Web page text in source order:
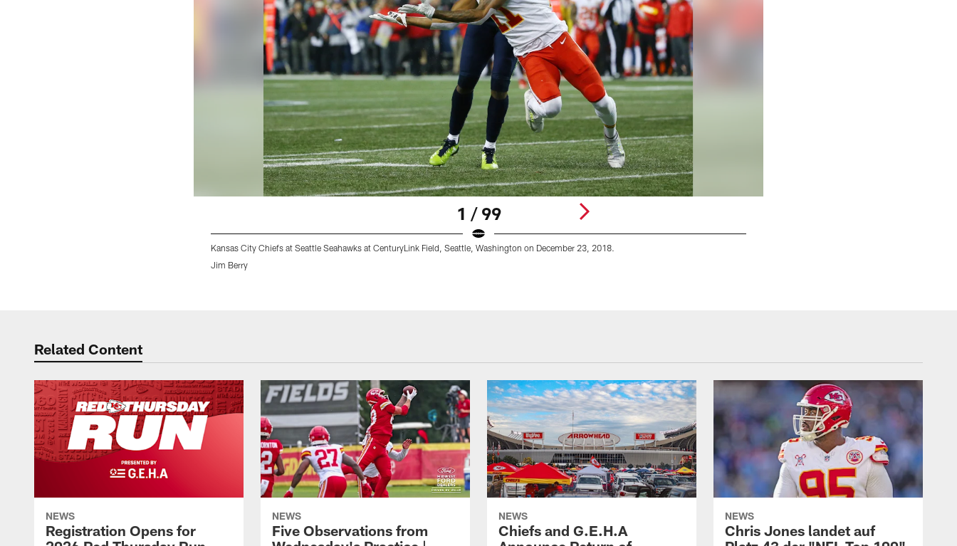
1 / 99
Kansas City Chiefs at Seattle Seahawks at CenturyLink Field, Seattle, Washington on December 23, 2018.
Jim Berry
Related Content
NEWS
Registration Opens for
NEWS
Five Observations from
NEWS
Chiefs and G.E.H.A
NEWS
Chris Jones landet auf